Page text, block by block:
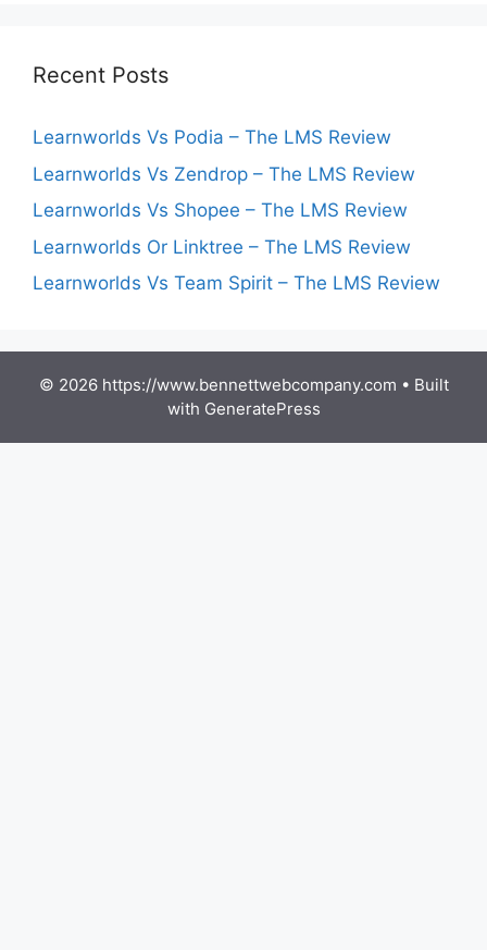
Recent Posts
Learnworlds Vs Podia – The LMS Review
Learnworlds Vs Zendrop – The LMS Review
Learnworlds Vs Shopee – The LMS Review
Learnworlds Or Linktree – The LMS Review
Learnworlds Vs Team Spirit – The LMS Review
© 2026 https://www.bennettwebcompany.com • Built
with GeneratePress